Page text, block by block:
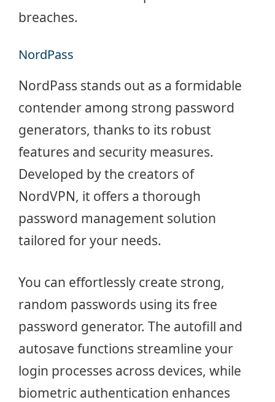
breaches.
NordPass
NordPass stands out as a formidable
contender among strong password
generators, thanks to its robust
features and security measures.
Developed by the creators of
NordVPN, it offers a thorough
password management solution
tailored for your needs.
You can effortlessly create strong,
random passwords using its free
password generator. The autofill and
autosave functions streamline your
login processes across devices, while
biometric authentication enhances